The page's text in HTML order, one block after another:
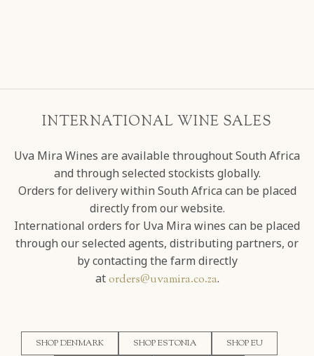
INTERNATIONAL WINE SALES
Uva Mira Wines are available throughout South Africa
and through selected stockists globally.
Orders for delivery within South Africa can be placed
directly from our website.
International orders for Uva Mira wines can be placed
through our selected agents, distributing partners, or
by contacting the farm directly
atorders@uvamira.co.za.
SHOP DENMARK SHOP ESTONIA
SHOP EU